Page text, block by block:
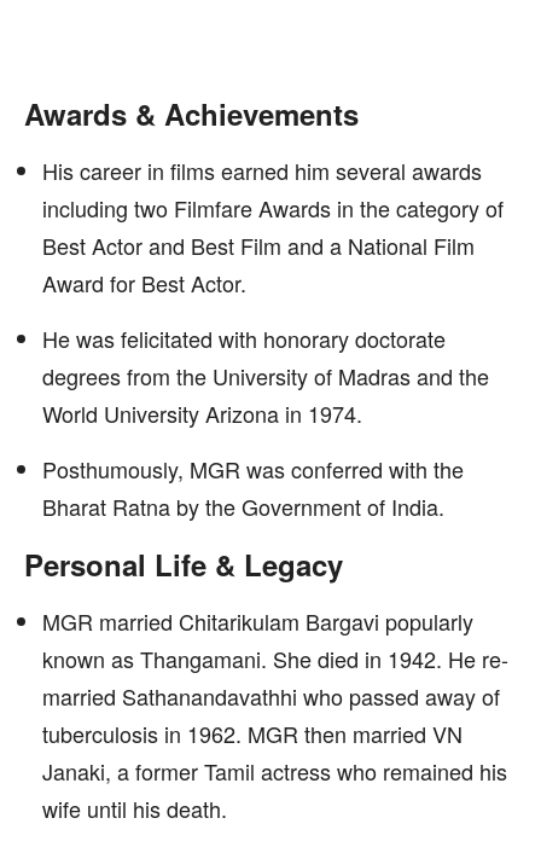
Awards & Achievements
His career in films earned him several awards
including two Filmfare Awards in the category of
Best Actor and Best Film and a National Film
Award for Best Actor.
He was felicitated with honorary doctorate
degrees from the University of Madras and the
World University Arizona in 1974.
Posthumously, MGR was conferred with the
Bharat Ratna by the Government of India.
Personal Life & Legacy
MGR married Chitarikulam Bargavi popularly
known as Thangamani. She died in 1942. He re-
married Sathanandavathhi who passed away of
tuberculosis in 1962. MGR then married VN
Janaki, a former Tamil actress who remained his
wife until his death.